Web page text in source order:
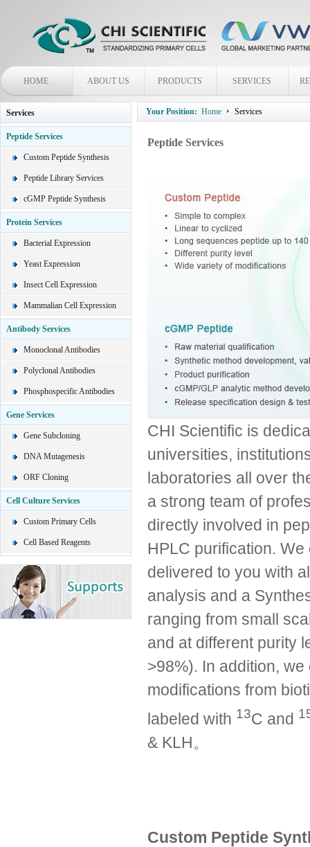
HOME ABOUT US PRODUCTS SERVICES
Services
Peptide Services
Custom Peptide Synthesis
Peptide Library Services
cGMP Peptide Synthesis
Protein Services
Bacterial Expression
Yeast Expression
Insect Cell Expression
Mammalian Cell Expression
Antibody Services
Monoclonal Antibodies
Polyclonal Antibodies
Phosphospecific Antibodies
Gene Services
Gene Subcloning
DNA Mutagenesis
ORF Cloning
Cell Culture Services
Custom Primary Cells
Cell Based Reagents
Your Position: Home Services
Peptide Services
CHI Scientific is
universities,
laboratories all over
a strong team of
directly involved in
HPLC purification.
delivered to you with
analysis and a
ranging from small
and at different purity
>98%). In addition,
modifications from
labeled with 13C and
& KLH。
Custom Peptide